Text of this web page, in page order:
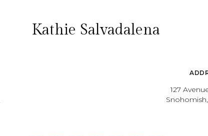
Kathie Salvadalena
127